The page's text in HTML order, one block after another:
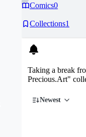
Comics0
Collections1
Taking a break
Precious.Art"
Newest